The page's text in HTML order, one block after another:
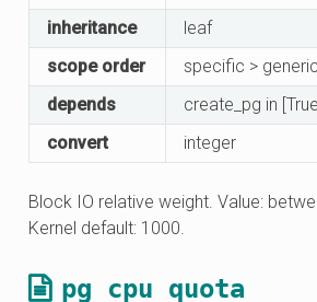
inheritance
leaf
scope order
specific > generic
depends
create_pg in [True]
convert
integer
Block IO relative weight. Value:
Kernel default: 1000.
pg_cpu_quota